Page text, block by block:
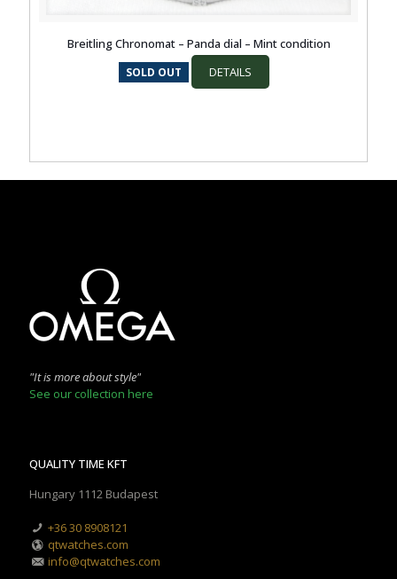
Breitling Chronomat – Panda dial – Mint condition
SOLD OUT DETAILS
"It is more about style"
See our collection here
QUALITY TIME KFT
Hungary 1112 Budapest
+36 30 8908121
qtwatches.com
info@qtwatches.com